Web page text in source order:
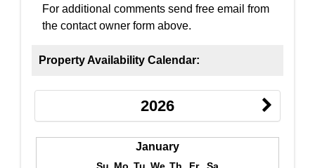
For additional comments send free email from
the contact owner form above.
Property Availability Calendar:
2026
January